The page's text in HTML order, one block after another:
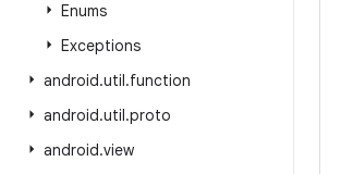
Enums
Exceptions
android.util.function
android.util.proto
android.view